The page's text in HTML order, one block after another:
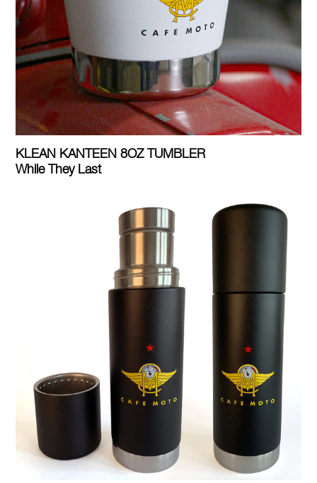
KLEAN KANTEEN 8OZ TUMBLER
While They Last